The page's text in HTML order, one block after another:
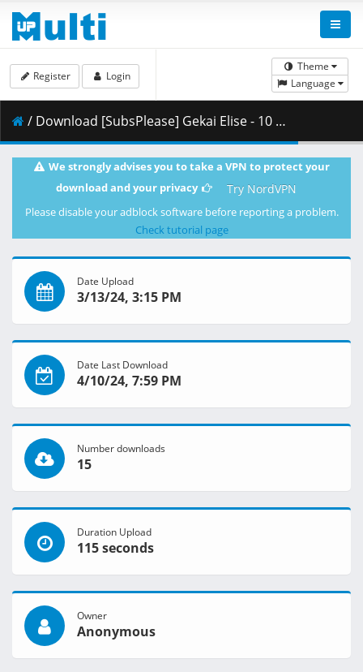
Theme
Language
Register Login
/ Download [SubsPlease] Gekai Elise - 10 (1080p) [733E8847].mkv.003 ( 460.23 MB )
We strongly advises you to take a VPN to protect your
download and your privacy
Try NordVPN
Please disable your adblock software before reporting a problem.
Check tutorial page
Date Upload
3/13/24, 3:15 PM
Date Last Download
4/10/24, 7:59 PM
Number downloads
15
Duration Upload
115 seconds
Owner
Anonymous